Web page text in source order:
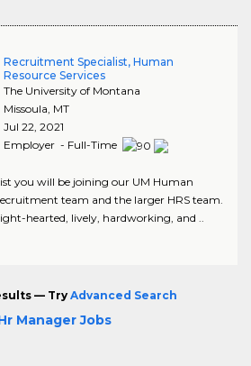
Recruitment Specialist, Human
Resource Services
The University of Montana
Missoula, MT
Jul 22, 2021
Employer - Full-Time
you will be joining our UM Human
team and the larger HRS team.
hearted, lively, hardworking, and ..
— Try Advanced Search
Manager Jobs